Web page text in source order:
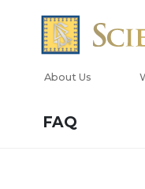
About Us
FAQ